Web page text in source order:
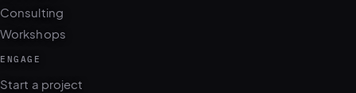
Consulting
Workshops
ENGAGE
Start a project